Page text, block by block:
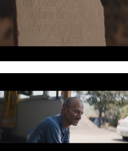
PNG 2